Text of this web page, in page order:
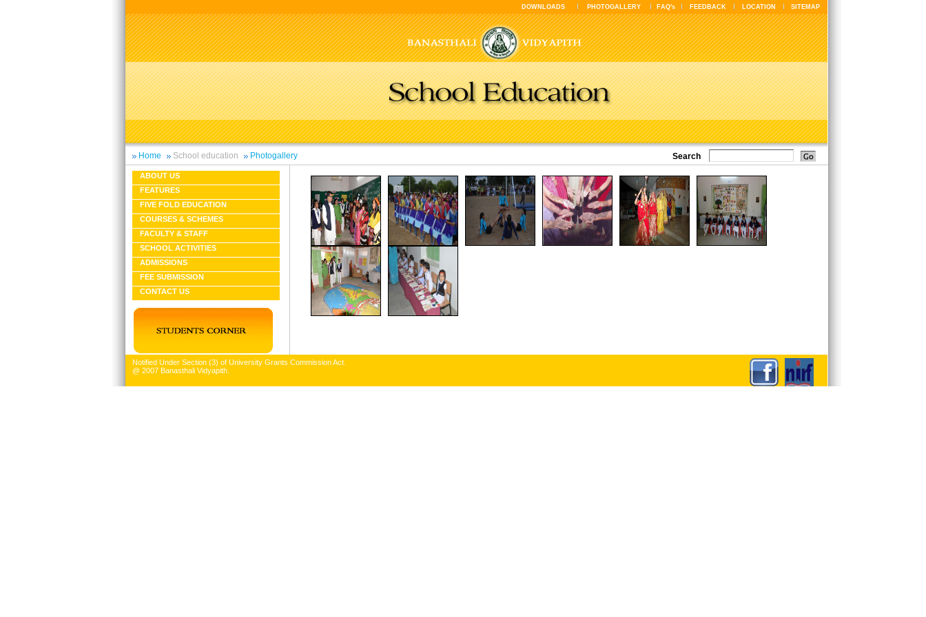
DOWNLOADS PHOTOGALLERY FAQ's FEEDBACK LOCATION SITEMAP
Home School education Photogallery Search
ABOUT US
FEATURES
FIVE FOLD EDUCATION
COURSES & SCHEMES
FACULTY & STAFF
SCHOOL ACTIVITIES
ADMISSIONS
FEE SUBMISSION
CONTACT US
Notified Under Section (3) of University Grants Commission Act.
@ 2007 Banasthali Vidyapith.